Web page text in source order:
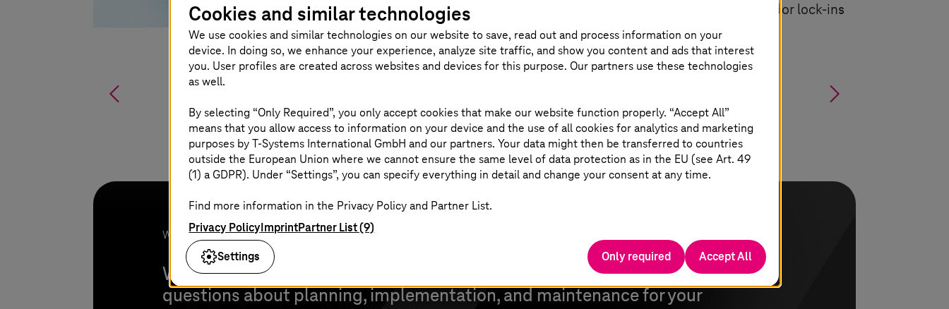
Flexible, scalable deployment without vendor lock-ins
% §
We look forward to your project!
We are happy to provide you with the right experts and to answer your
questions about planning, implementation, and maintenance for your
Cookies and similar technologies
We use cookies and similar technologies on our website to save, read out and process information on your
device. In doing so, we enhance your experience, analyze site traffic, and show you content and ads that interest
you. User profiles are created across websites and devices for this purpose. Our partners use these technologies
as well.
By selecting “Only Required”, you only accept cookies that make our website function properly. “Accept All”
means that you allow access to information on your device and the use of all cookies for analytics and marketing
purposes byT-Systems International GmbH and our partners. Your data might then be transferred to countries
outside the European Union where we cannot ensure the same level of data protection as in the EU (see Art. 49
(1) a GDPR). Under “Settings”, you can specify everything in detail and change your consent at any time.
Find more information in the Privacy Policy and Partner List.
Privacy PolicyImprintPartner List (9)
Settings
Only required Accept All